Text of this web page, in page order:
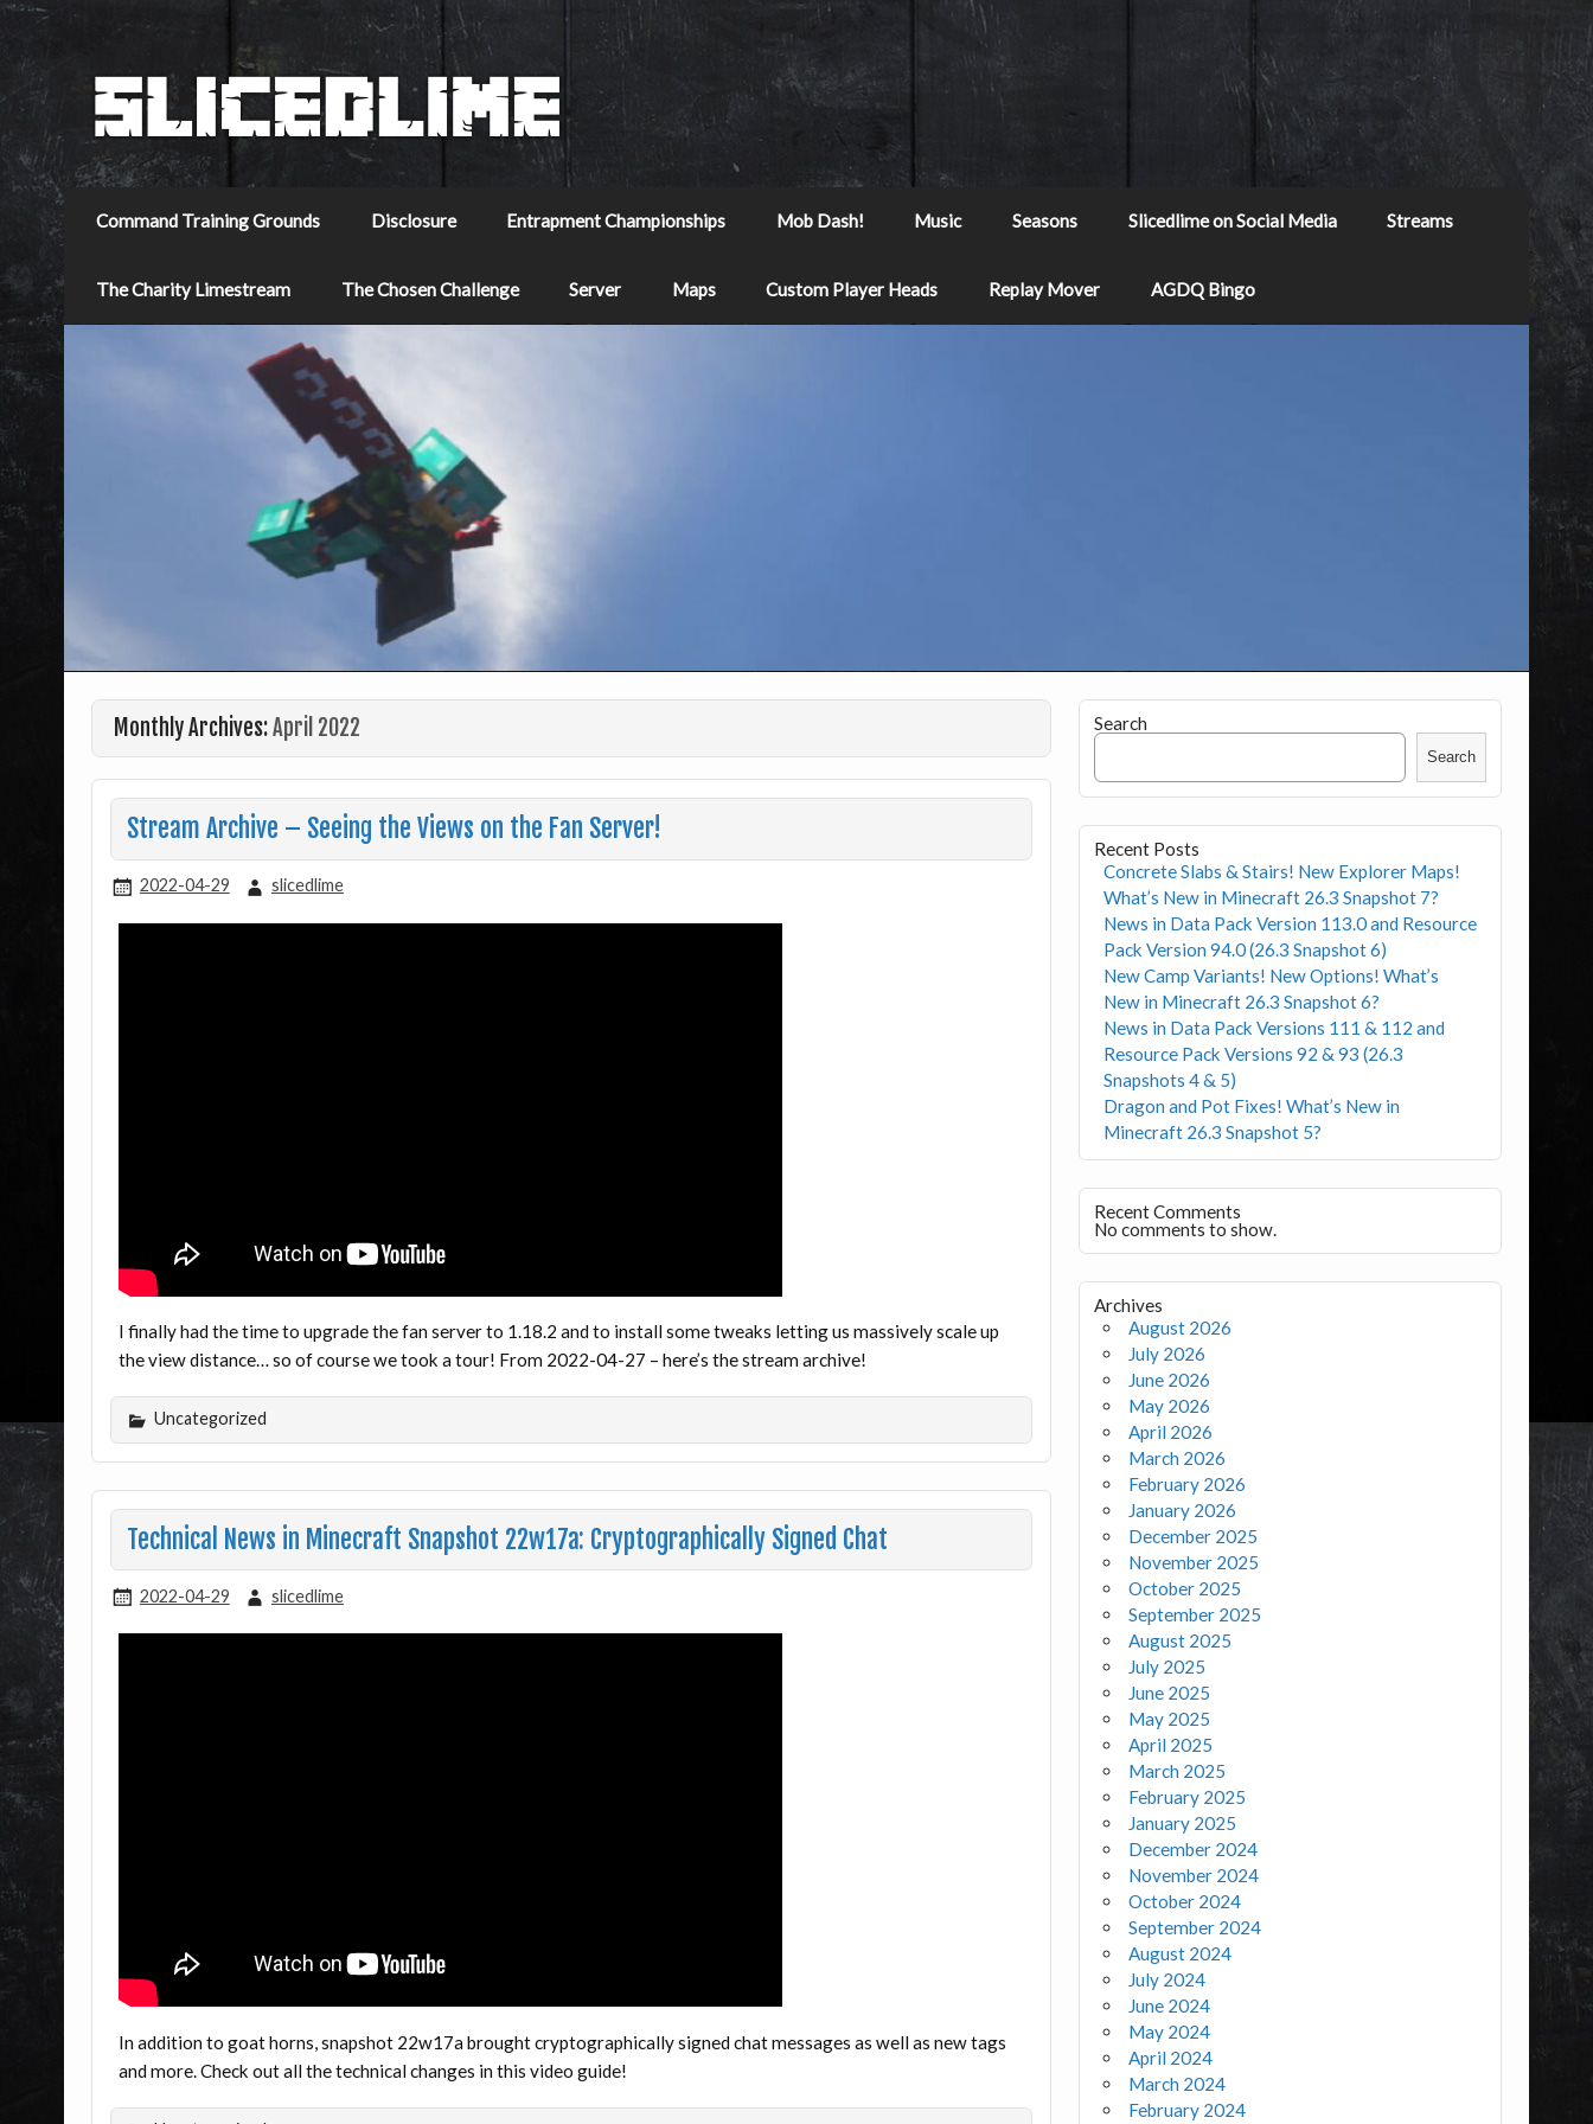
Command Training Grounds Disclosure Entrapment Championships Mob Dash! Music Seasons Slicedlime on Social Media Streams
The Charity Limestream The Chosen Challenge Server Maps Custom Player Heads Replay Mover AGDQ Bingo
Monthly Archives:April 2022
Stream Archive – Seeing the Views on the Fan Server!
2022-04-29 slicedlime
I finally had the time to upgrade the fan server to 1.18.2 and to install some tweaks letting us massively scale up
the view distance… so of course we took a tour! From 2022-04-27 – here’s the stream archive!
Uncategorized
Technical News in Minecraft Snapshot 22w17a: Cryptographically Signed Chat
2022-04-29 slicedlime
In addition to goat horns, snapshot 22w17a brought cryptographically signed chat messages as well as new tags
and more. Check out all the technical changes in this video guide!
Search
Search
Recent Posts
Concrete Slabs & Stairs! New Explorer Maps!
What’s New in Minecraft 26.3 Snapshot 7?
News in Data Pack Version 113.0 and Resource
Pack Version 94.0 (26.3 Snapshot 6)
New Camp Variants! New Options! What’s
New in Minecraft 26.3 Snapshot 6?
News in Data Pack Versions 111 & 112 and
Resource Pack Versions 92 & 93 (26.3
Snapshots 4 & 5)
Dragon and Pot Fixes! What’s New in
Minecraft 26.3 Snapshot 5?
Recent Comments
No comments to show.
Archives
August 2026
July 2026
June 2026
May 2026
April 2026
March 2026
February 2026
January 2026
December 2025
November 2025
October 2025
September 2025
August 2025
July 2025
June 2025
May 2025
April 2025
March 2025
February 2025
January 2025
December 2024
November 2024
October 2024
September 2024
August 2024
July 2024
June 2024
May 2024
April 2024
March 2024
February 2024